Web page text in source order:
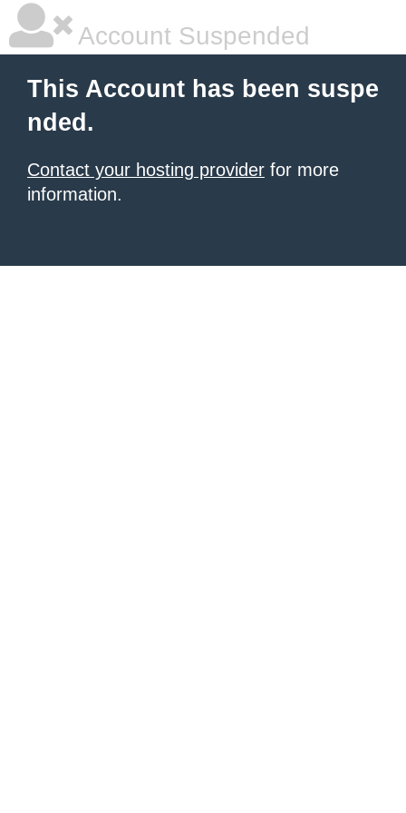
Account Suspended
This Account has been suspe
nded.
Contact your hosting provider for more
information.